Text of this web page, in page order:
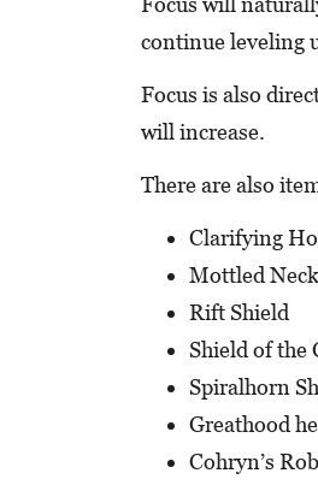
continue leveling
Focus is also
will increase.
There are also
Clarifying
Mottled
Rift Shield
Shield of the
Spiralhorn
Greathood
Cohryn’s